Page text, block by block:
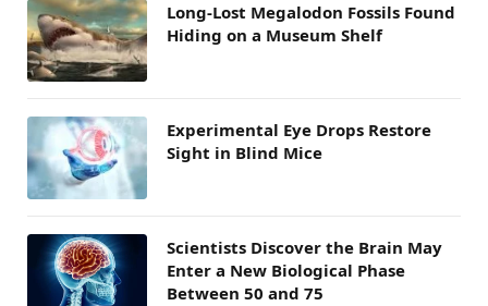
Long-Lost Megalodon Fossils Found
Hiding on a Museum Shelf
Experimental Eye Drops Restore
Sight in Blind Mice
Scientists Discover the Brain May
Enter a New Biological Phase
Between 50 and 75